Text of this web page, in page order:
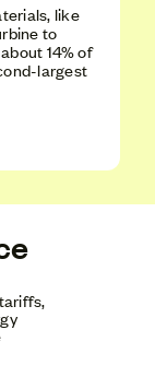
like
to
14% of
largest
tariffs,